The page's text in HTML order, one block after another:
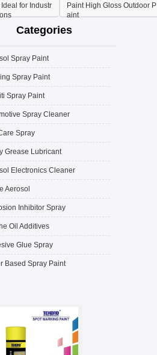
for Industr
Paint High Gloss Outdoor P
aint
Categories
Spray Paint
Spray Paint
Spray Paint
Spray Cleaner
Spray
Grease Lubricant
Electronics Cleaner
Aerosol
Inhibitor Spray
Oil Additives
Glue Spray
Based Spray Paint